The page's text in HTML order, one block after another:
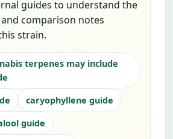
guides to understand the
comparison notes
strain.
terpenes may include
caryophyllene guide
guide